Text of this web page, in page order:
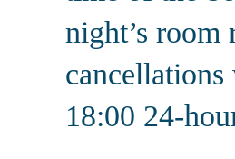
night’s
18:00 24-